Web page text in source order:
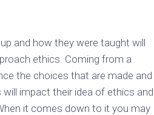
and how they were taught will
ethics. Coming from a
the choices that are made and
impact their idea of ethics and
it comes down to it you may